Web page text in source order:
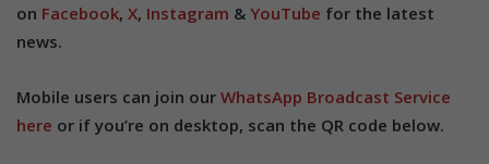
on Facebook, X, Instagram & YouTube for the latest
news.
Mobile users can join our WhatsApp Broadcast Service
here or if you’re on desktop, scan the QR code below.